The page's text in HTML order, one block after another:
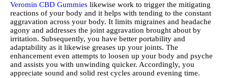
Veromin CBD Gummies likewise work to trigger the mitigating
reactions of your body and it helps with tending to the constant
aggravation across your body. It limits migraines and headache
agony and addresses the joint aggravation brought about by
irritation. Subsequently, you have better portability and
adaptability as it likewise greases up your joints. The
enhancement even attempts to loosen up your body and psyche
and assists you with unwinding quicker. Accordingly, you
appreciate sound and solid rest cycles around evening time.